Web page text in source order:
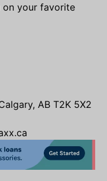
on your favorite
AB T2K 5X2